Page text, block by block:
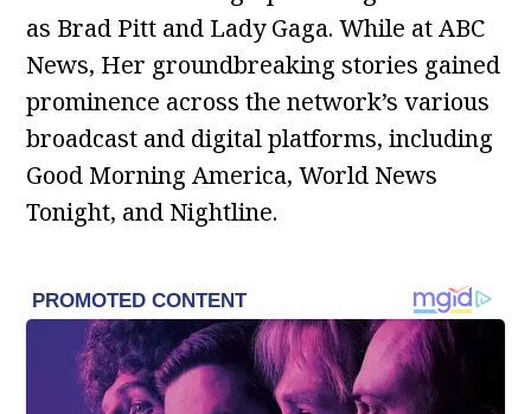
as Brad Pitt and Lady Gaga. While at ABC
News, Her groundbreaking stories gained
prominence across the network’s various
broadcast and digital platforms, including
Good Morning America, World News
Tonight, and Nightline.